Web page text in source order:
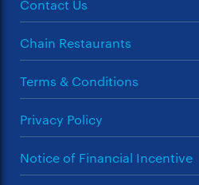
Contact Us
Chain Restaurants
Terms & Conditions
Privacy Policy
Notice of Financial Incentive